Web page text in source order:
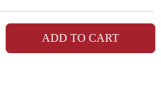
ADD TO CART